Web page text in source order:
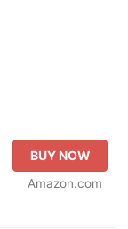
BUY NOW
Amazon.com